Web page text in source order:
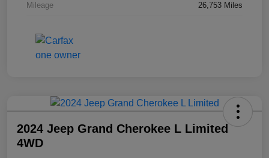
Mileage 26,753 Miles
2024 Jeep Grand Cherokee L Limited
4WD